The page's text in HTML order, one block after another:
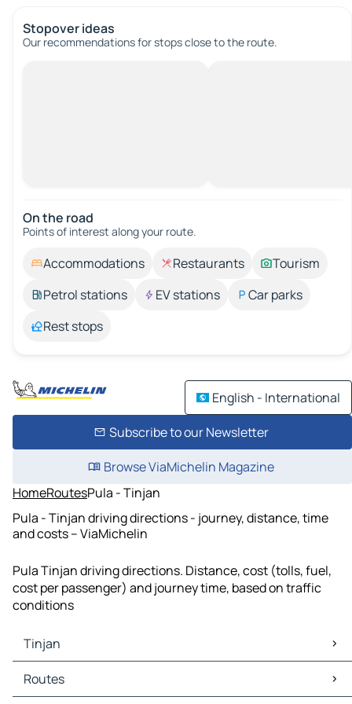
Stopover ideas
Our recommendations for stops close to the route.
On the road
Points of interest along your route.
Accommodations Restaurants
Tourism
Petrol stations
EV stations
Car parks
Rest stops
English - International
Subscribe to our Newsletter
Browse ViaMichelin Magazine
HomeRoutesPula - Tinjan
Pula - Tinjan driving directions - journey, distance, time
and costs – ViaMichelin
Pula Tinjan driving directions. Distance, cost (tolls, fuel,
cost per passenger) and journey time, based on traffic
conditions
Tinjan
Tinjan Maps
Tinjan Traffic
Routes